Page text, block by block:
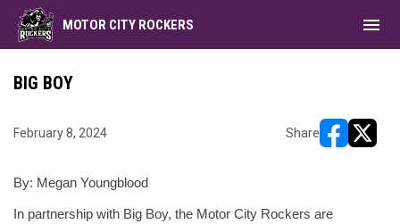
MOTOR CITY ROCKERS menu
BIG BOY
February 8, 2024 Share
By: Megan Youngblood
In partnership with Big Boy, the Motor City Rockers are